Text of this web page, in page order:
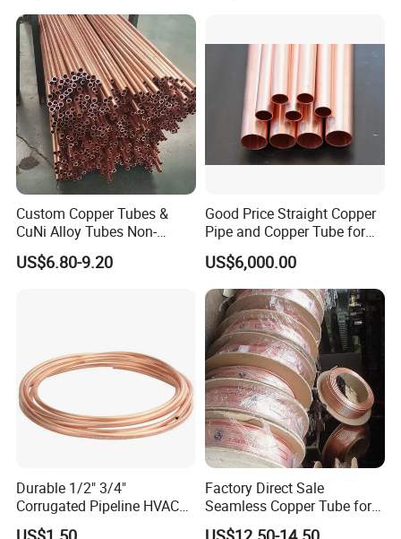
Custom Copper Tubes &
CuNi Alloy Tubes Non-
Standard Sizes Available
US$6.80-9.20
Good Price Straight Copper
Pipe and Copper Tube for
Air Conditioner and
Refrigerator
US$6,000.00
Durable 1/2" 3/4"
Corrugated Pipeline HVAC
Systems Air Conditioner
Factory Direct Sale
Seamless Copper Tube for
Air Conditioning and